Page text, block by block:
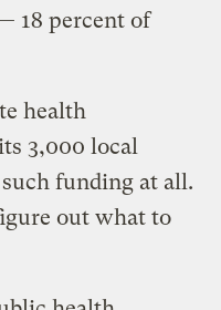
18 percent of
health
3,000 local
funding at all.
out what to